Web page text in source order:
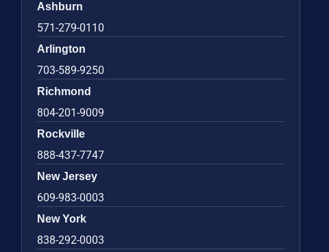
Ashburn
571-279-0110
Arlington
703-589-9250
Richmond
804-201-9009
Rockville
888-437-7747
New Jersey
609-983-0003
New York
838-292-0003